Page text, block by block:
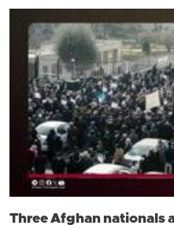
Three Afghan nationals